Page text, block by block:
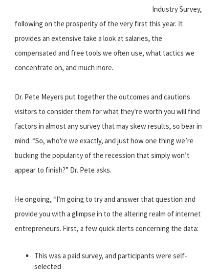
Industry Survey,
following on the prosperity of the very first this year. It
provides an extensive take a look at salaries, the
compensated and free tools we often use, what tactics we
concentrate on, and much more.
Dr. Pete Meyers put together the outcomes and cautions
visitors to consider them for what they're worth you will find
factors in almost any survey that may skew results, so bear in
mind. “So, who're we exactly, and just how one thing we’re
bucking the popularity of the recession that simply won’t
appear to finish?” Dr. Pete asks.
He ongoing, “I’m going to try and answer that question and
provide you with a glimpse in to the altering realm of internet
entrepreneurs. First, a few quick alerts concerning the data:
This was a paid survey, and participants were self-
selected